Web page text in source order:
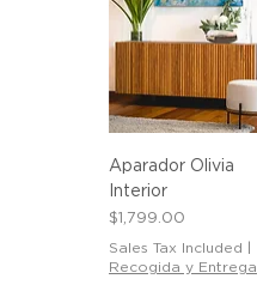
Aparador Olivia
Interior
Price
$1,799.00
Sales Tax Included
Recogida y Entrega